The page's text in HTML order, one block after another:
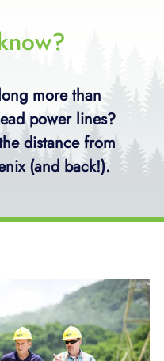
more than
power lines?
distance from
(and back!).